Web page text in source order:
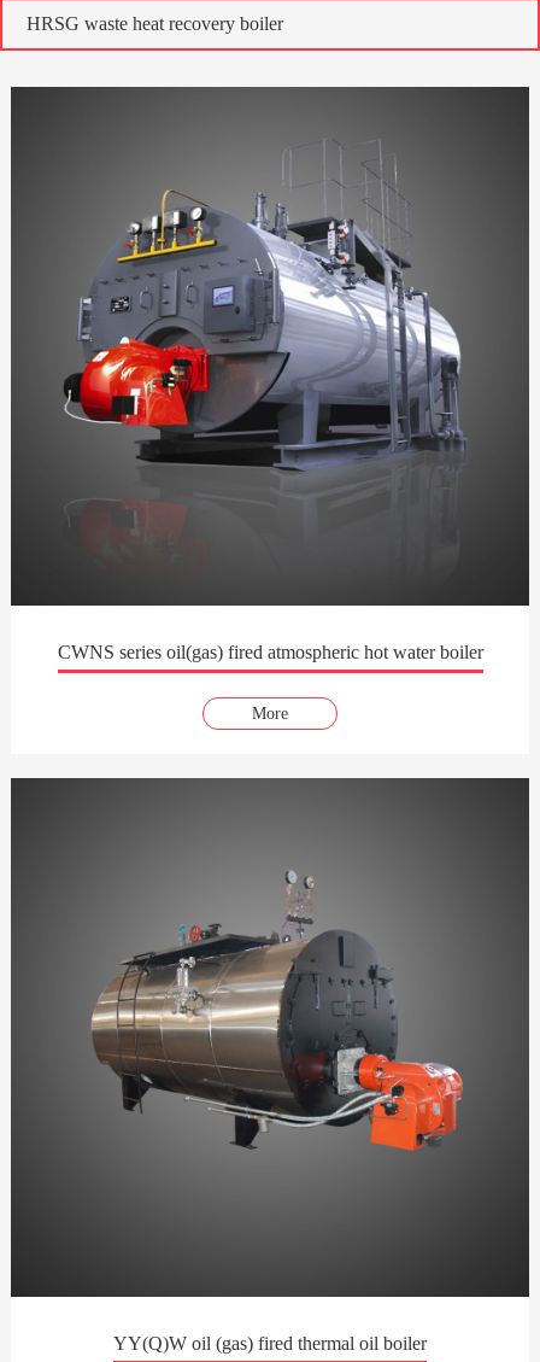
HRSG waste heat recovery boiler
CWNS series oil(gas) fired atmospheric hot water boiler
More
YY(Q)W oil (gas) fired thermal oil boiler